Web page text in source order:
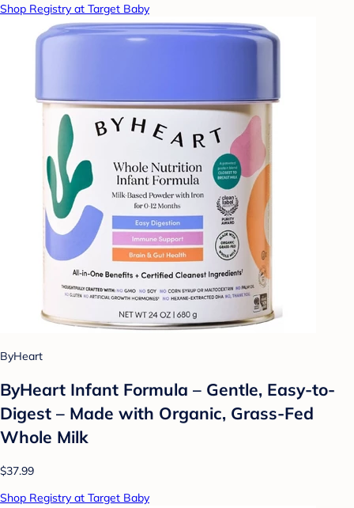
Shop Registry at Target Baby
ByHeart
ByHeart Infant Formula – Gentle, Easy-to-
Digest – Made with Organic, Grass-Fed
Whole Milk
$37.99
Shop Registry at Target Baby